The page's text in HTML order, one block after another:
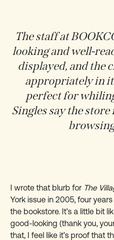
The staff at
looking and well-
displayed, and the
appropriately in
perfect for
Singles say the
I wrote that blurb for The
York issue in 2005, four
the bookstore. It’s a little bit
good-looking (thank you,
that, I feel like it’s proof that